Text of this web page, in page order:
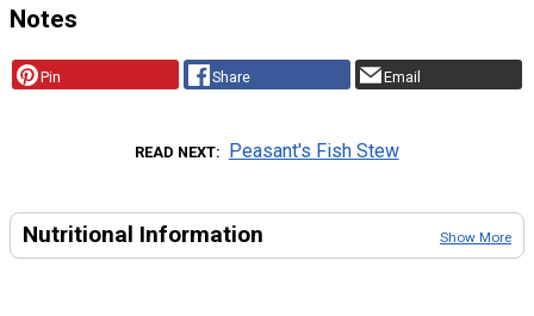
Notes
Pin Share Email
READ NEXT Peasant's Fish Stew
Nutritional Information Show More